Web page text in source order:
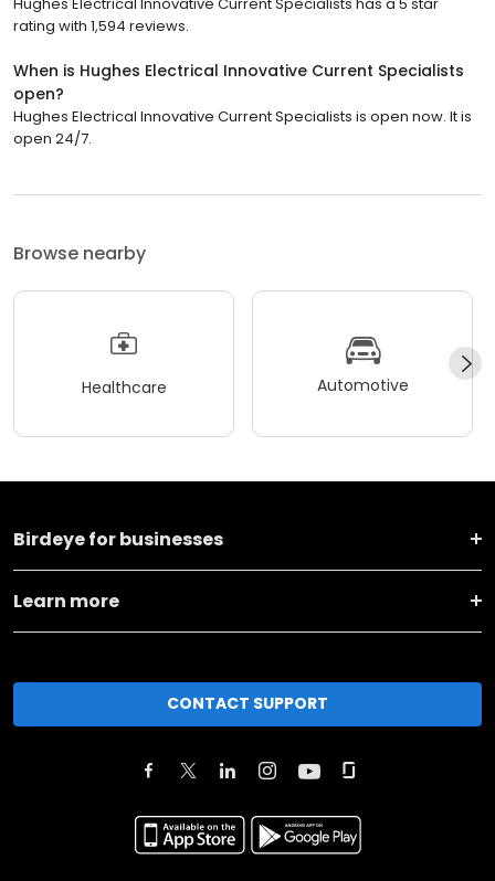
rating with 1,594 reviews.
When is Hughes Electrical Innovative Current Specialists
open?
Hughes Electrical Innovative Current Specialists is open now. It is
open 24/7.
Browse nearby
Healthcare Automotive
Birdeye for businesses
Learn more
CONTACT SUPPORT